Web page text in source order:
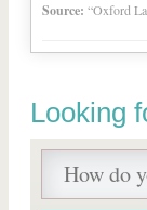
Source: “Oxford
Looking